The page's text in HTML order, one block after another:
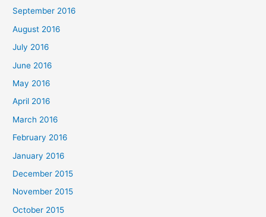
September 2016
August 2016
July 2016
June 2016
May 2016
April 2016
March 2016
February 2016
January 2016
December 2015
November 2015
October 2015